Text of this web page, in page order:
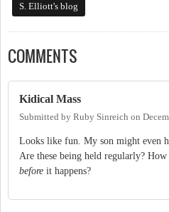
S. Elliott's blog
COMMENTS
Kidical Mass
Submitted by Ruby Sinreich on
Looks like fun. My son might even
Are these being held regularly?
before it happens?